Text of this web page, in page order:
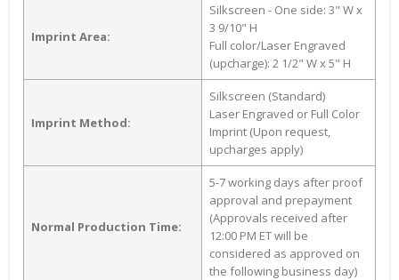
Imprint Area:
Silkscreen - One side: 3" W x
3 9/10" H
Full color/Laser Engraved
(upcharge): 2 1/2" W x 5" H
Imprint Method:
Silkscreen (Standard)
Laser Engraved or Full Color
Imprint (Upon request,
upcharges apply)
Normal Production Time:
5-7 working days after proof
approval and prepayment
(Approvals received after
12:00 PM ET will be
considered as approved on
the following business day)